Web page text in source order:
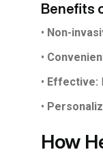
Benefits
• Non-
•
• Effective:
•
How